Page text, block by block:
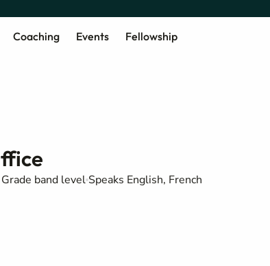
Coaching Events Fellowship
band level Speaks English, French